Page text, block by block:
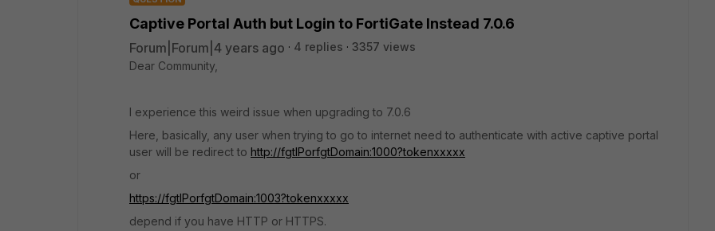
Captive Portal Auth but Login to FortiGate Instead 7.0.6
Forum|Forum|4 years ago 4 replies
3357 views
Dear Community,
I experience this weird issue when upgrading to 7.0.6
Here, basically, any user when trying to go to internet need to authenticate with active captive portal
user will be redirect to http://fgtIPorfgtDomain:1000?tokenxxxxx
or
https://fgtIPorfgtDomain:1003?tokenxxxxx
depend if you have HTTP or HTTPS.